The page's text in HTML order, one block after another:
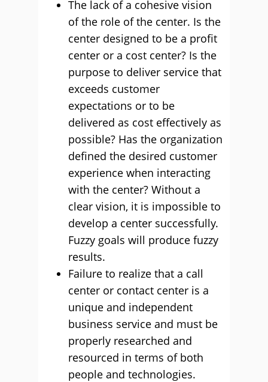
The lack of a cohesive vision
of the role of the center. Is the
center designed to be a profit
center or a cost center? Is the
purpose to deliver service that
exceeds customer
expectations or to be
delivered as cost effectively as
possible? Has the organization
defined the desired customer
experience when interacting
with the center? Without a
clear vision, it is impossible to
develop a center successfully.
Fuzzy goals will produce fuzzy
results.
Failure to realize that a call
center or contact center is a
unique and independent
business service and must be
properly researched and
resourced in terms of both
people and technologies.